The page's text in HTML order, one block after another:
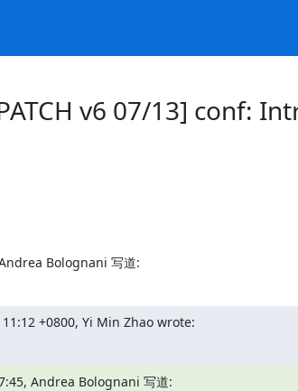
v6 07/13] conf:
Bolognani 写道:
+0800, Yi Min Zhao wrote:
Andrea Bolognani 写道: